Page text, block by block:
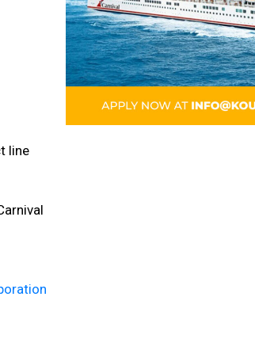
line